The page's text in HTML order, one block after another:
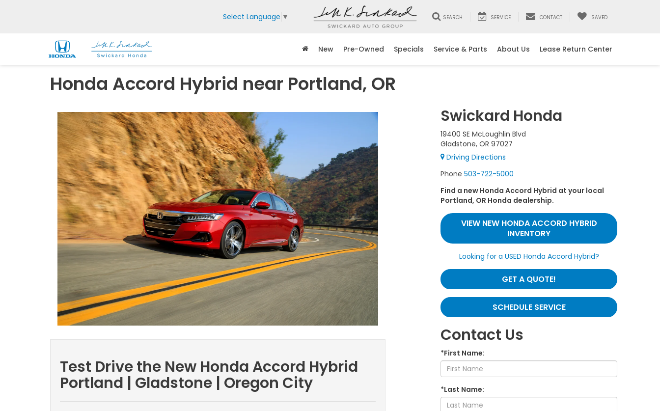
Select Language ▼ SEARCH SERVICE CONTACT SAVED
New Pre-Owned Specials Service & Parts About Us Lease Return Center
Honda Accord Hybrid near Portland, OR
Test Drive the New Honda Accord Hybrid
Portland | Gladstone | Oregon City
Swickard Honda
19400 SE McLoughlin Blvd
Gladstone, OR 97027
Driving Directions
Phone 503-722-5000
Find a new Honda Accord Hybrid at your local
Portland, OR Honda dealership.
VIEW NEW HONDA ACCORD HYBRID
INVENTORY
Looking for a USED Honda Accord Hybrid?
GET A QUOTE!
SCHEDULE SERVICE
Contact Us
*First Name:
*Last Name: